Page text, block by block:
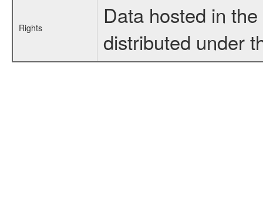
Rights
Data hosted in
distributed under